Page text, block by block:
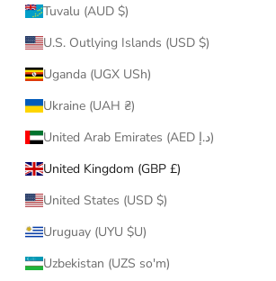
Tuvalu (AUD $)
U.S. Outlying Islands (USD $)
Uganda (UGX USh)
Ukraine (UAH ₴)
United Arab Emirates (AED د.إ)
United Kingdom (GBP £)
United States (USD $)
Uruguay (UYU $U)
Uzbekistan (UZS so'm)